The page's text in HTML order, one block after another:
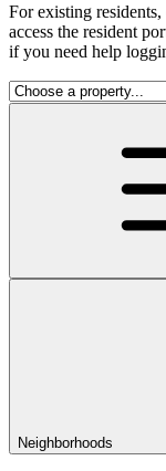
For existing
access the resident
if you need help
Neighborhoods